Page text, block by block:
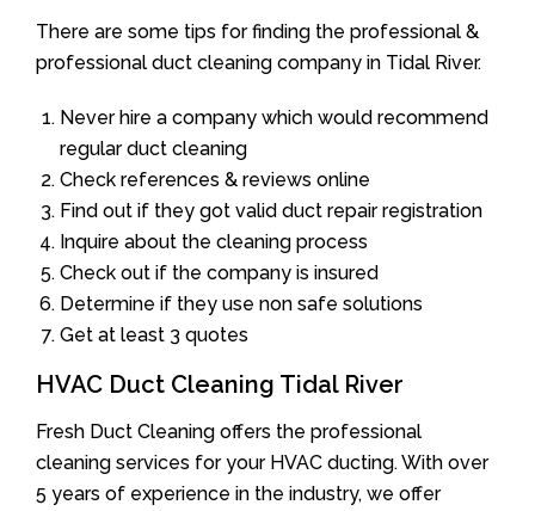
There are some tips for finding the professional &
professional duct cleaning company in Tidal River.
Never hire a company which would recommend
regular duct cleaning
Check references & reviews online
Find out if they got valid duct repair registration
Inquire about the cleaning process
Check out if the company is insured
Determine if they use non safe solutions
Get at least 3 quotes
HVAC Duct Cleaning Tidal River
Fresh Duct Cleaning offers the professional
cleaning services for your HVAC ducting. With over
5 years of experience in the industry, we offer